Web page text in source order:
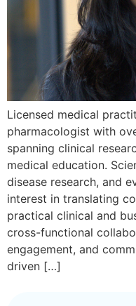
Licensed medical
pharmacologist with
spanning clinical
medical education.
disease research, and
interest in translating
practical clinical and
cross-functional
engagement, and
driven […]